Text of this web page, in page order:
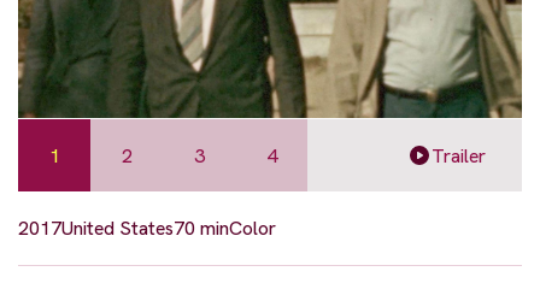
1 2 3 4 Trailer
2017United States70 minColor